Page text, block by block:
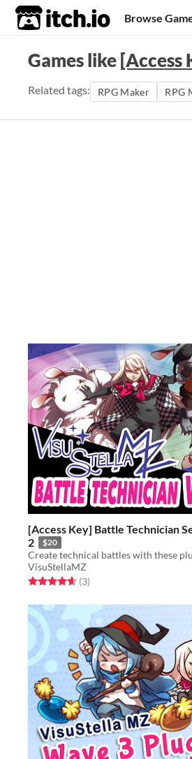
itch.io Browse
Games like[Access
Related tags: RPG Maker RPG
[Access Key] Battle Technician
2
$20
VisuStellaMZ
Rated 4.7 out of 5 stars
(3total ratings
)